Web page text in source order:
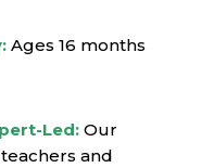
Ages 16 months
Led: Our
and